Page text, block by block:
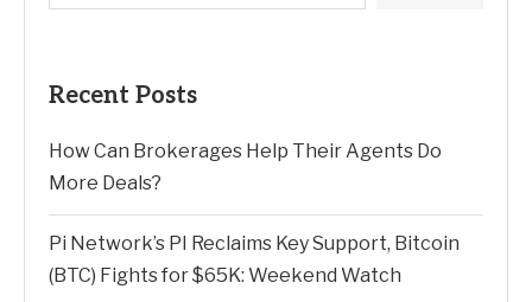
Recent Posts
How Can Brokerages Help Their Agents Do
More Deals?
Pi Network’s PI Reclaims Key Support, Bitcoin
(BTC) Fights for $65K: Weekend Watch